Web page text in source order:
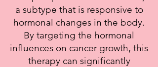
a subtype that is responsive to
hormonal changes in the body.
By targeting the hormonal
influences on cancer growth, this
therapy can significantly